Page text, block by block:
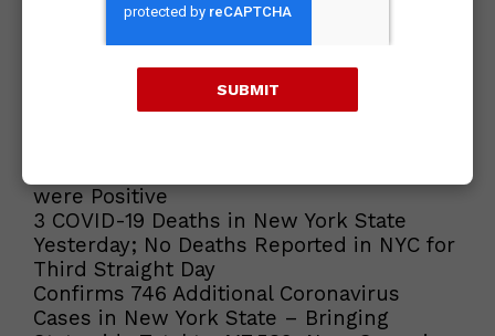
from the travel advisory list
The updated list of states that currently
meet the criteria can be found at
https://www.governor.ny.gov/news/governor-cuomo-
announces-individuals-traveling-new-york-additional-
were Positive
3 COVID-19 Deaths in New York State
Yesterday; No Deaths Reported in NYC for
Third Straight Day
Confirms 746 Additional Coronavirus
Cases in New York State – Bringing
SUBMIT